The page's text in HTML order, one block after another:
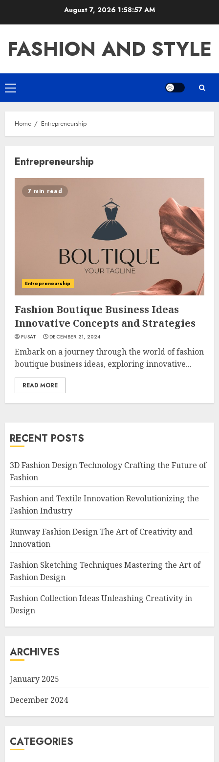
August 7, 2026 1:58:57 AM
FASHION AND STYLE
Primary
Menu
Home Entrepreneurship
Entrepreneurship
7 min read
Entrepreneurship
Fashion Boutique Business Ideas
Innovative Concepts and Strategies
PUSAT DECEMBER 21, 2024
Embark on a journey through the world of fashion
boutique business ideas, exploring innovative...
READ MORE
RECENT POSTS
3D Fashion Design Technology Crafting the Future of
Fashion
Fashion and Textile Innovation Revolutionizing the
Fashion Industry
Runway Fashion Design The Art of Creativity and
Innovation
Fashion Sketching Techniques Mastering the Art of
Fashion Design
Fashion Collection Ideas Unleashing Creativity in
Design
ARCHIVES
January 2025
December 2024
CATEGORIES